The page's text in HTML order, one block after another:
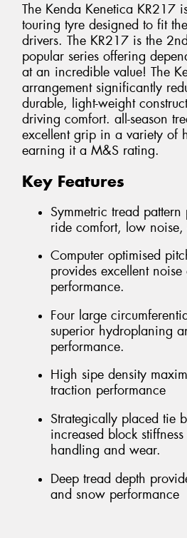
The Kenda Kenetica KR217
touring tyre designed to fit
drivers. The KR217 is the
popular series offering
at an incredible value! The
arrangement significantly
durable, light-weight
driving comfort. all-season
excellent grip in a variety of
earning it a M&S rating.
Key Features
Symmetric tread
ride comfort, low
Computer optimised
provides excellent
performance.
Four large
superior hydroplaning
performance.
High sipe density
traction performance
Strategically placed tie
increased block
handling and wear.
Deep tread depth
and snow performance